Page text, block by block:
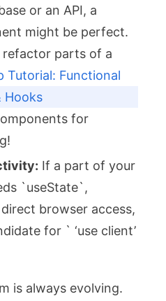
or an API, a
might be perfect.
refactor parts of a
Tutorial: Functional
Hooks
for
If a part of your
`useState`,
browser access,
for ` ‘use client’
is always evolving.